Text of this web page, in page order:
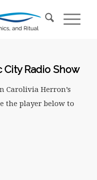
Radio Show
Carolivia Herron’s
the player below to